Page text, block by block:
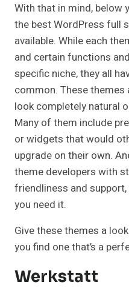
With that in mind, below
the best WordPress full
available. While each
and certain functions
specific niche, they all
common. These
look completely natural
Many of them include
or widgets that would
upgrade on their own.
theme developers with
friendliness and support,
you need it.
Give these themes a
you find one that’s a
Werkstatt